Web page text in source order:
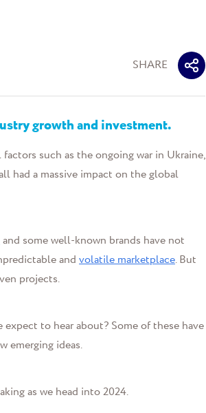
SHARE
growth and investment.
such as the ongoing war in Ukraine,
had a massive impact on the global
and some well-known brands have not
and volatile marketplace. But
projects.
to hear about? Some of these have
emerging ideas.
as we head into 2024.